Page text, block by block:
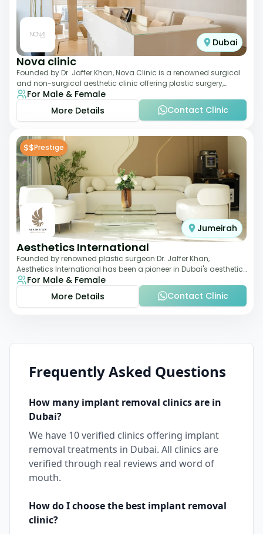
Dubai
Nova clinic
Founded by Dr. Jaffer Khan, Nova Clinic is a renowned surgical
and non-surgical aesthetic clinic offering plastic surgery,
dermatology, and cosmetic d
For Male & Female
More Details
Contact Clinic
$$Prestige
Jumeirah
Aesthetics International
Founded by renowned plastic surgeon Dr. Jaffer Khan,
Aesthetics International has been a pioneer in Dubai's aesthetic
landscape since 2011. The clinic
For Male & Female
More Details
Contact Clinic
Frequently Asked Questions
How many implant removal clinics are in
Dubai?
We have 10verified clinics offering implant
removal treatments in Dubai. All clinics are
verified through real reviews and word of
mouth.
How do I choose the best implant removal
clinic?